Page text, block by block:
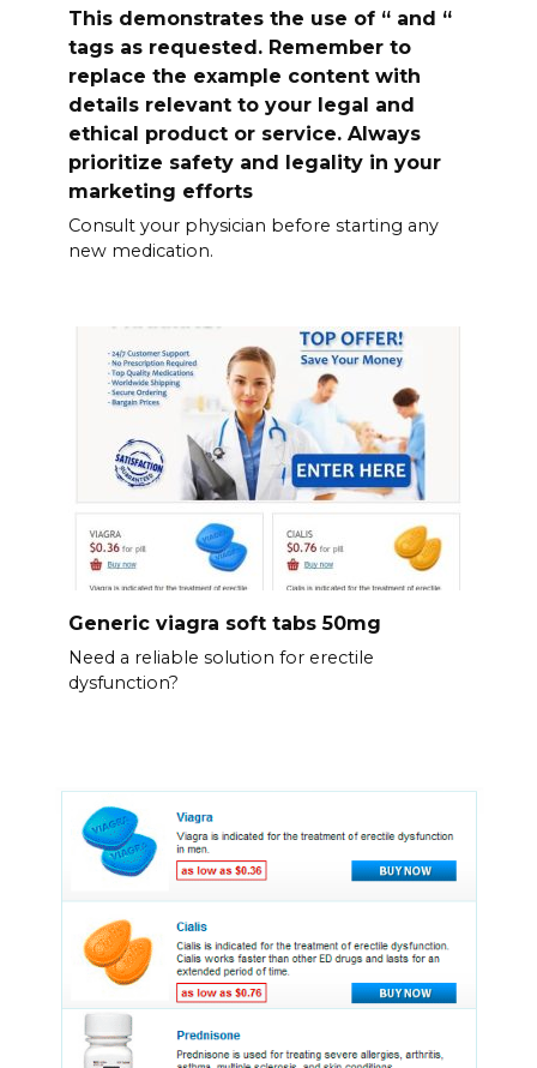
This demonstrates the use of “ and “
tags as requested. Remember to
replace the example content with
details relevant to your legal and
ethical product or service. Always
prioritize safety and legality in your
marketing efforts
Consult your physician before starting any
new medication.
Generic viagra soft tabs 50mg
Need a reliable solution for erectile
dysfunction?